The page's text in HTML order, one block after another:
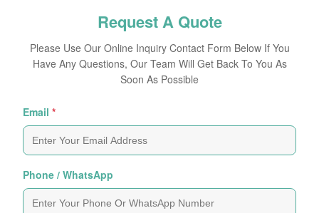
Request A Quote
Please Use Our Online Inquiry Contact Form Below If You
Have Any Questions, Our Team Will Get Back To You As
Soon As Possible
Email *
Phone / WhatsApp